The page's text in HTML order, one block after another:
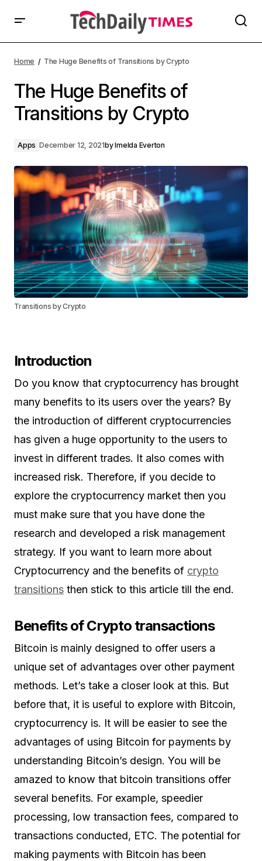
Home The Huge Benefits of Transitions by Crypto
The Huge Benefits of
Transitions by Crypto
Apps December 12, 2021byImelda Everton
Transitions by Crypto
Introduction
Do you know that cryptocurrency has brought
many benefits to its users over the years? By
the introduction of different cryptocurrencies
has given a huge opportunity to the users to
invest in different trades. It also comes with
increased risk. Therefore, if you decide to
explore the cryptocurrency market then you
must make sure that you have done the
research and developed a risk management
strategy. If you want to learn more about
Cryptocurrency and the benefits of crypto
transitions then stick to this article till the end.
Benefits of Crypto transactions
Bitcoin is mainly designed to offer users a
unique set of advantages over other payment
methods. Let’s take a closer look at this. But
before that, it is useful to explore with Bitcoin,
cryptocurrency is. It will be easier to see the
advantages of using Bitcoin for payments by
understanding Bitcoin’s design. You will be
amazed to know that bitcoin transitions offer
several benefits. For example, speedier
processing, low transaction fees, compared to
transactions conducted, ETC. The potential for
making payments with Bitcoin has been